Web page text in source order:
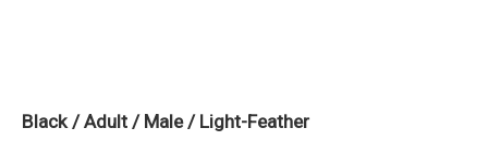
Black / Adult / Male / Light-Feather